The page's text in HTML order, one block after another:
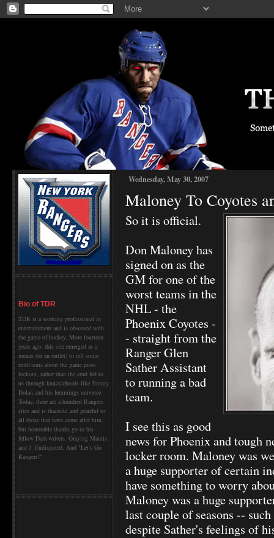
Bio of TDR
TDR is a working professional in
entertainment and is obsessed with
the game of hockey. More fourteen
years ago, this site emerged as a
means (or an outlet) to tell some
truth'isms about the game post-
lockout, rather than the crud fed to
us through knuckleheads like Jimmy
Dolan and his lemmings universe.
Today, there are a hundred Rangers
sites and is thankful and grateful to
all those that have come after him,
but honorable thanks go to his
fellow Dark-writers, Graying Mantis
and J_Undisputed. And "Let's Go
Rangers!"
Wednesday, May 30, 2007
Maloney To Coyotes
So it is official.
Don Maloney has
signed on as the
GM for one of the
worst teams in the
NHL - the
Phoenix Coyotes -
- straight from the
Ranger Glen
Sather Assistant
to running a bad
team.
I see this as good
news for Phoenix and tough
locker room. Maloney was
a huge supporter of certain
have something to worry
Maloney was a huge
last couple of seasons --
despite Sather's feelings of